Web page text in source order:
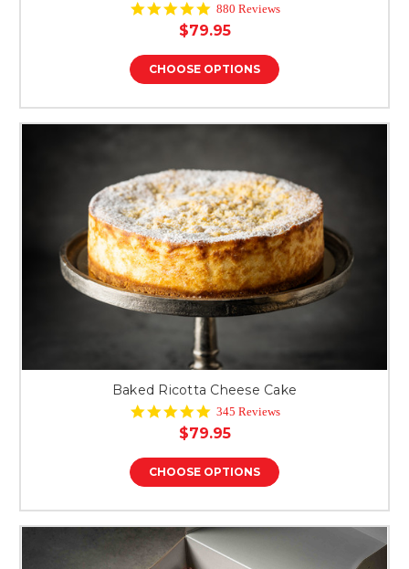
4.9
star
rating
880 Reviews
$79.95
CHOOSE OPTIONS
Baked Ricotta Cheese Cake
4.9
star
rating
345 Reviews
$79.95
CHOOSE OPTIONS